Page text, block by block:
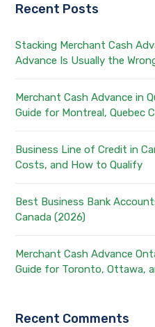
Recent Posts
Stacking Merchant Cash
Advance Is Usually the
Merchant Cash Advance in
Guide for Montreal, Quebec
Business Line of Credit in
Costs, and How to Qualify
Best Business Bank
Canada (2026)
Merchant Cash Advance
Guide for Toronto, Ottawa,
Recent Comments